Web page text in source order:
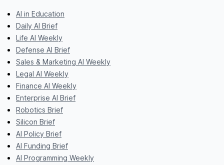
AI in Education
Daily AI Brief
Life AI Weekly
Defense AI Brief
Sales & Marketing AI Weekly
Legal AI Weekly
Finance AI Weekly
Enterprise AI Brief
Robotics Brief
Silicon Brief
AI Policy Brief
AI Funding Brief
AI Programming Weekly